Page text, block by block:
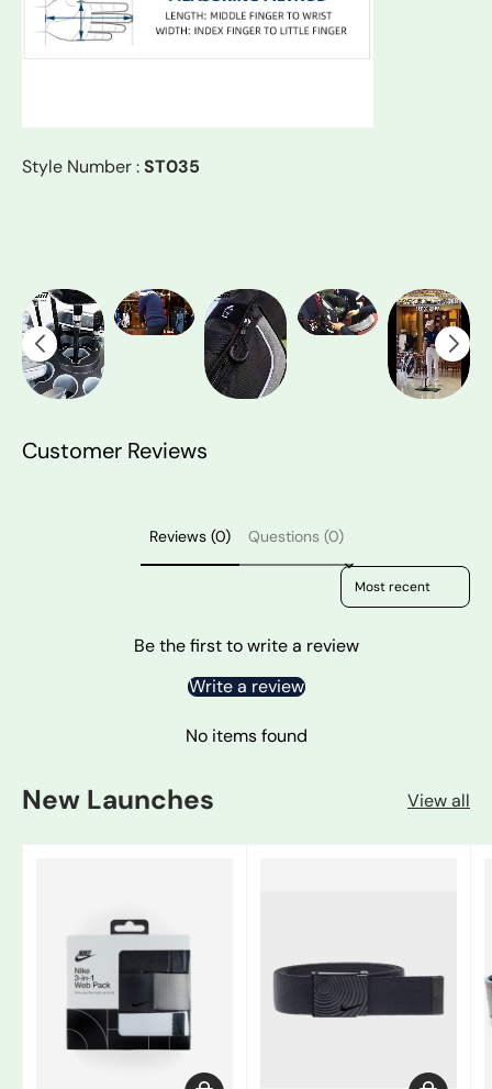
Style Number :ST035
Customer Reviews
Reviews (0) Questions (0)
Sort reviews by
Be the first to write a review
Write a review
No items found
New Launches View all